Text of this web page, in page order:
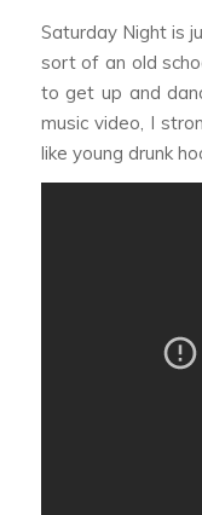
Saturday Nightis
sort of an old
to get up and
music video, I
like young drunk